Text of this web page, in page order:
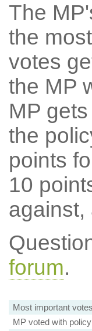
The
the
votes
the MP
MP
the
points
10
against,
forum.
Most important
MP voted with policy